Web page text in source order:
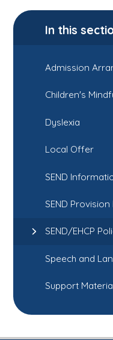
In this
Admission
Children's
Dyslexia
Local Offer
SEND
SEND Provision
SEND/EHCP
Speech and
Support